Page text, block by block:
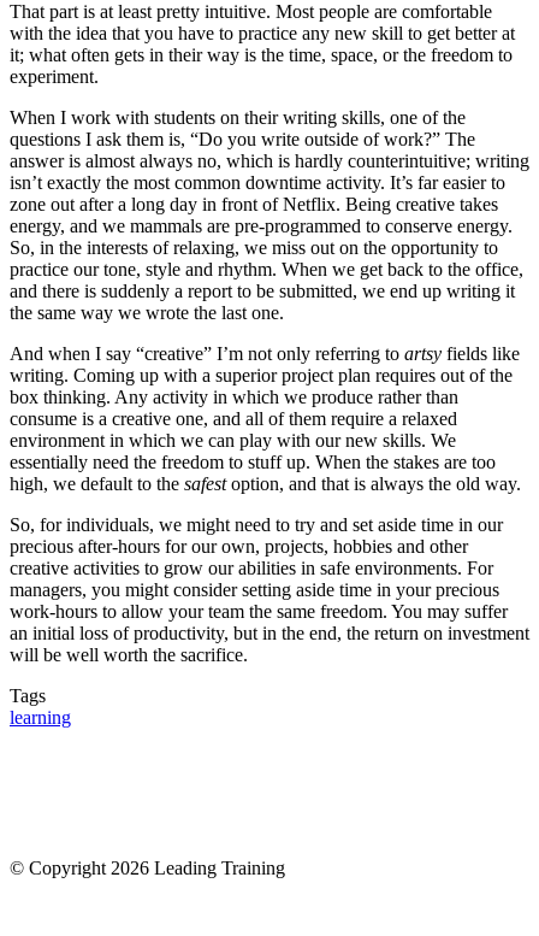
That part is at least pretty intuitive. Most people are comfortable
with the idea that you have to practice any new skill to get better at
it; what often gets in their way is the time, space, or the freedom to
experiment.
When I work with students on their writing skills, one of the
questions I ask them is, “Do you write outside of work?” The
answer is almost always no, which is hardly counterintuitive; writing
isn’t exactly the most common downtime activity. It’s far easier to
zone out after a long day in front of Netflix. Being creative takes
energy, and we mammals are pre-programmed to conserve energy.
So, in the interests of relaxing, we miss out on the opportunity to
practice our tone, style and rhythm. When we get back to the office,
and there is suddenly a report to be submitted, we end up writing it
the same way we wrote the last one.
And when I say “creative” I’m not only referring to artsy fields like
writing. Coming up with a superior project plan requires out of the
box thinking. Any activity in which we produce rather than
consume is a creative one, and all of them require a relaxed
environment in which we can play with our new skills. We
essentially need the freedom to stuff up. When the stakes are too
high, we default to the safestoption, and that is always the old way.
So, for individuals, we might need to try and set aside time in our
precious after-hours for our own, projects, hobbies and other
creative activities to grow our abilities in safe environments. For
managers, you might consider setting aside time in your precious
work-hours to allow your team the same freedom. You may suffer
an initial loss of productivity, but in the end, the return on investment
will be well worth the sacrifice.
Tags
learning
© Copyright 2026 Leading Training